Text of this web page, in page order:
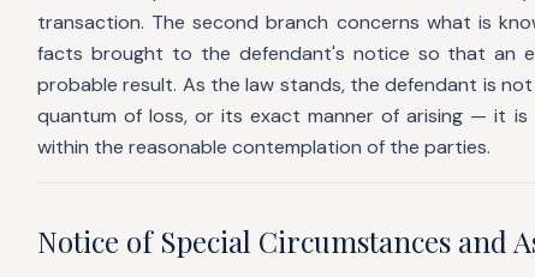
transaction. The second branch concerns what is
facts brought to the defendant's notice so that an
probable result. As the law stands, the defendant is
quantum of loss, or its exact manner of arising — it
within the reasonable contemplation of the parties.
Notice of Special Circumstances and